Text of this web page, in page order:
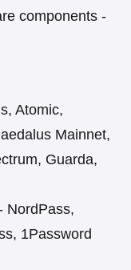
components -
Atomic,
Mainnet,
Guarda,
NordPass,
1Password